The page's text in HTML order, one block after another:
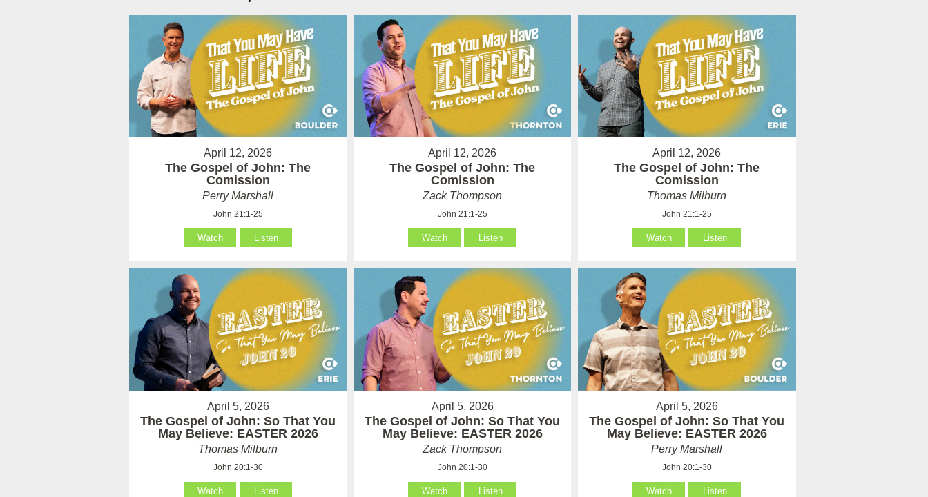
April 12, 2026
The Gospel of John: The
Comission
Perry Marshall
John 21:1-25
Watch Listen
April 12, 2026
The Gospel of John: The
Comission
Zack Thompson
John 21:1-25
Watch Listen
April 12, 2026
The Gospel of John: The
Comission
Thomas Milburn
John 21:1-25
Watch Listen
April 5, 2026
The Gospel of John: So That You
May Believe: EASTER 2026
Thomas Milburn
John 20:1-30
Watch Listen
April 5, 2026
The Gospel of John: So That You
May Believe: EASTER 2026
Zack Thompson
John 20:1-30
Watch Listen
April 5, 2026
The Gospel of John: So That You
May Believe: EASTER 2026
Perry Marshall
John 20:1-30
Watch Listen